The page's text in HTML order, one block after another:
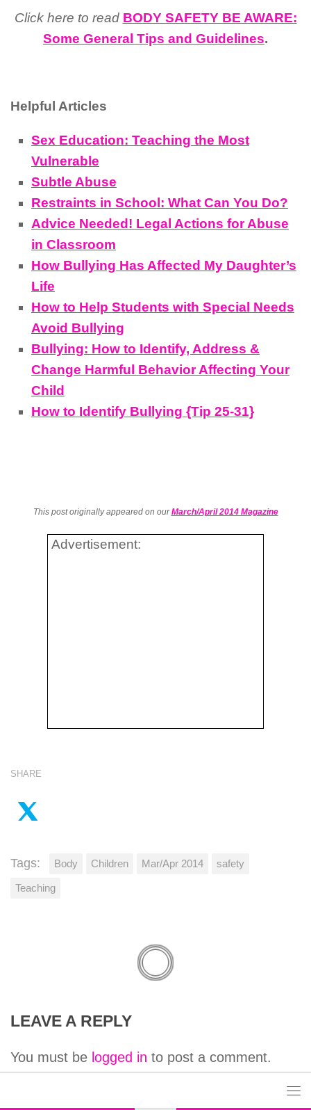
Click here to read BODY SAFETY BE AWARE:
Some General Tips and Guidelines.
Helpful Articles
Sex Education: Teaching the Most
Vulnerable
Subtle Abuse
Restraints in School: What Can You Do?
Advice Needed! Legal Actions for Abuse
in Classroom
How Bullying Has Affected My Daughter’s
Life
How to Help Students with Special Needs
Avoid Bullying
Bullying: How to Identify, Address &
Change Harmful Behavior Affecting Your
Child
How to Identify Bullying {Tip 25-31}
This post originally appeared on ourMarch/April 2014 Magazine
Advertisement:
SHARE
Tags: Body Children Mar/Apr 2014 safety
Teaching
LEAVE A REPLY
You must be logged in to post a comment.